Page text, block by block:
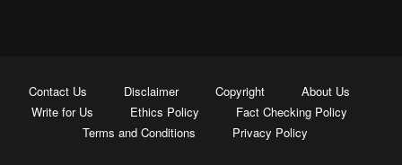
Contact Us Disclaimer Copyright
About Us
Write for Us
Ethics Policy
Fact Checking Policy
Terms and Conditions
Privacy Policy